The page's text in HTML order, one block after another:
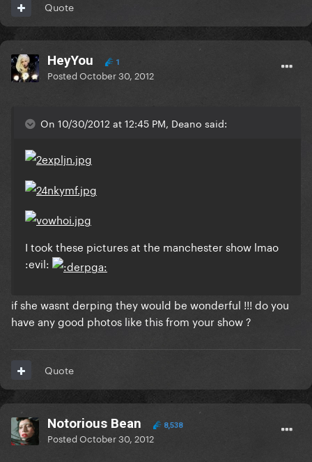
Quote
HeyYou 1
PostedOctober 30, 2012
On 10/30/2012 at 12:45 PM, Deano said:
I took these pictures at the manchester show lmao
:evil:
if she wasnt derping they would be wonderful !!! do you
have any good photos like this from your show ?
Quote
Notorious Bean 8,538
PostedOctober 30, 2012